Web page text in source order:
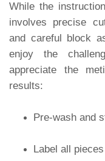
While the
involves precise
and careful block
enjoy the
appreciate the
results:
Pre-wash and
Label all